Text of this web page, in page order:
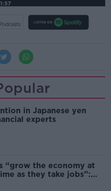
in Japanese yen
experts
“grow the economy at
as they take jobs”: